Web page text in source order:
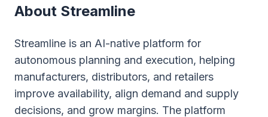
About Streamline
Streamline is an AI-native platform for
autonomous planning and execution, helping
manufacturers, distributors, and retailers
improve availability, align demand and supply
decisions, and grow margins. The platform